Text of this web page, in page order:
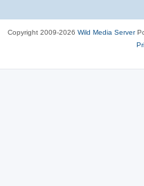
Copyright 2009-2026 Wild Media Server